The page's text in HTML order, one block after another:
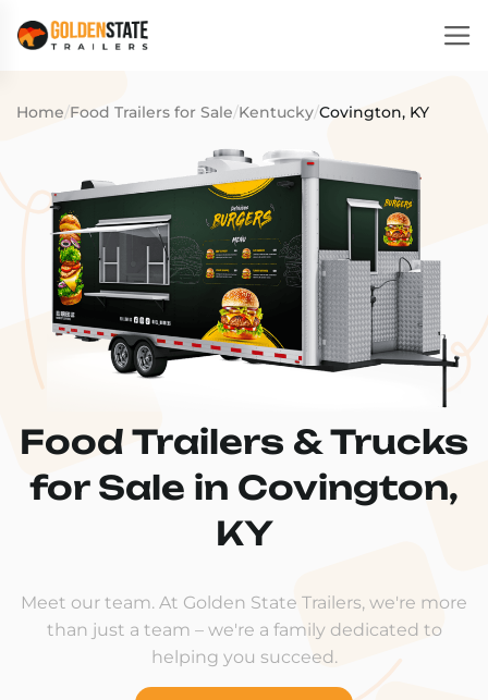
Home/Food Trailers for Sale/Kentucky/Covington, KY
Food Trailers & Trucks
for Sale in Covington,
KY
Meet our team. At Golden State Trailers, we're more
than just a team – we're a family dedicated to
helping you succeed.